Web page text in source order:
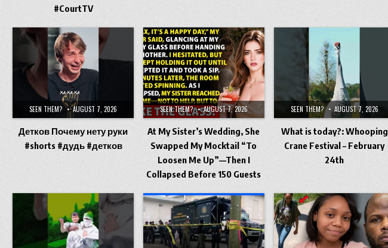
#CourtTV
SEEN THEM? AUGUST 7, 2026
Детков Почему нету руки
#shorts #дудь #детков
SEEN THEM? AUGUST 7, 2026
At My Sister’s Wedding, She
Swapped My Mocktail “To
Loosen Me Up”—Then I
Collapsed Before 150 Guests
SEEN THEM? AUGUST 7, 2026
What is today?: Whooping
Crane Festival – February
24th